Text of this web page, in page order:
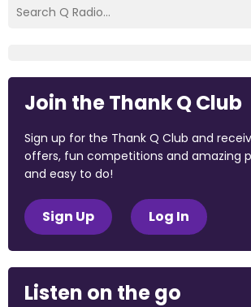
Join the Thank Q Club
Sign up for the Thank Q Club and
offers, fun competitions and amazing
and easy to do!
Sign Up Log In
Listen on the go